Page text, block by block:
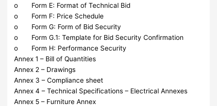
o Form E: Format of Technical Bid
o Form F: Price Schedule
o Form G: Form of Bid Security
o Form G.1: Template for Bid Security Confirmation
o Form H: Performance Security
Annex 1 – Bill of Quantities
Annex 2 – Drawings
Annex 3 – Compliance sheet
Annex 4 – Technical Specifications – Electrical Annexes
Annex 5 – Furniture Annex